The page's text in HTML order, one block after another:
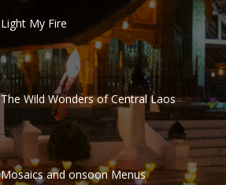
Light My Fire
The Wild Wonders of Central Laos
Mosaics and onsoon Menus